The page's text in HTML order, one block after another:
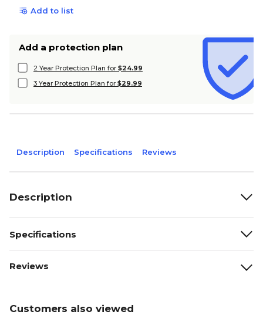
Add to list
Add a protection plan
2 Year Protection Plan for $24.99
3 Year Protection Plan for $29.99
Description Specifications Reviews
Description
Specifications
Reviews
Customers also viewed